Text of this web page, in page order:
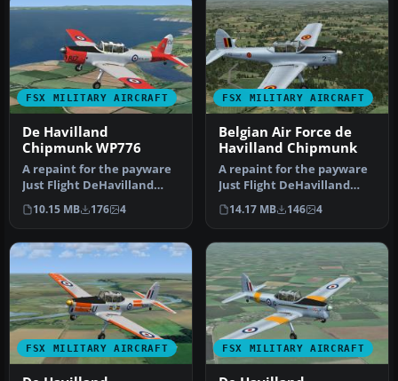
FSX MILITARY AIRCRAFT
De Havilland
Chipmunk WP776
A repaint for the payware
Just Flight DeHavilland
Chipmunk for Microsoft
Flig…
10.15 MB 176 4
FSX MILITARY AIRCRAFT
Belgian Air Force de
Havilland Chipmunk
A repaint for the payware
Just Flight DeHavilland
Chipmunk for Microsoft
Flig…
14.17 MB 146 4
FSX MILITARY AIRCRAFT FSX MILITARY AIRCRAFT